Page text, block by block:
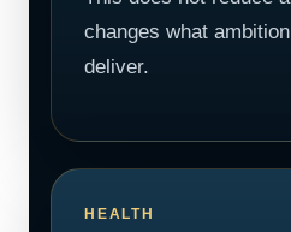
changes what
deliver.
HEALTH